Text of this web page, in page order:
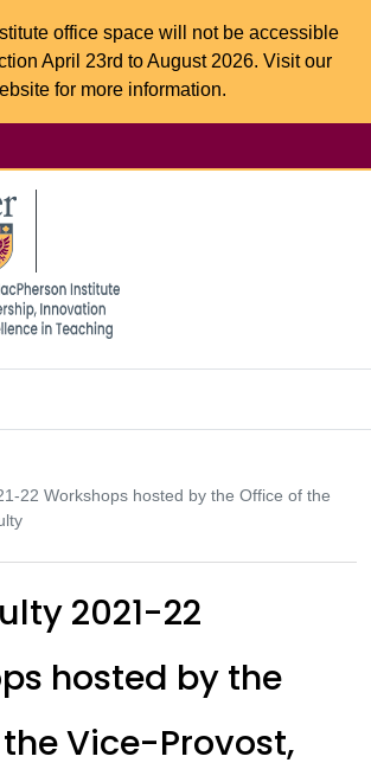
office space will not be accessible
April 23rd to August 2026. Visit our
for more information.
22 Workshops hosted by the Office of the
2021-22
hosted by the
Vice-Provost,